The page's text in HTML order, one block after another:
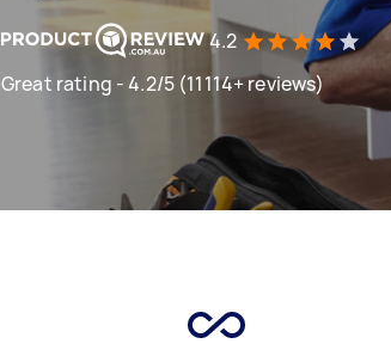
4.2
Great rating - 4.2/5 (11114+ reviews)